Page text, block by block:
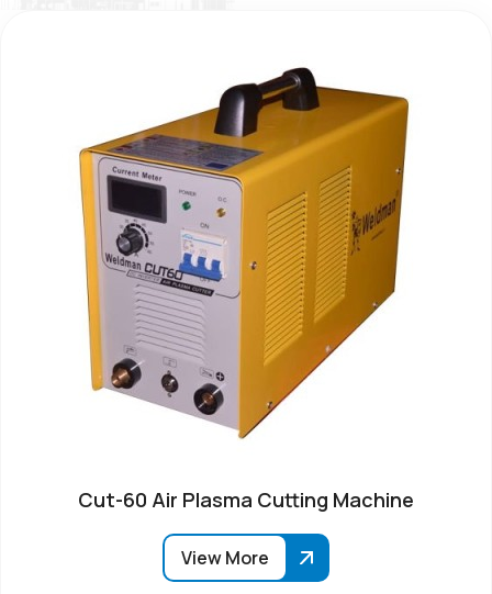
Cut-60 Air Plasma Cutting Machine
View More